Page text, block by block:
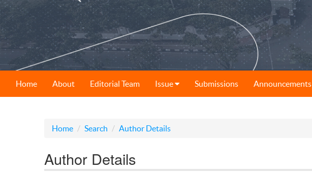
Home About Editorial Team Issue Submissions Announcements
Home Search Author Details
Author Details